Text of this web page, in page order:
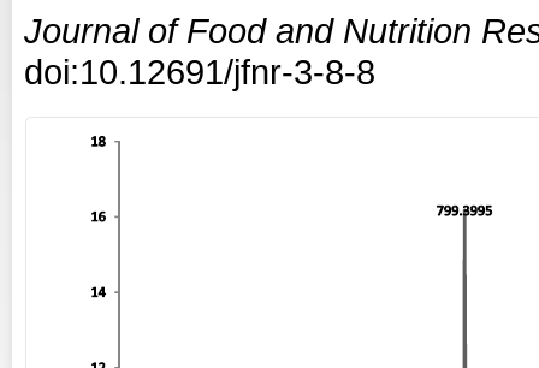
Journal of Food and Nutrition
doi:10.12691/jfnr-3-8-8